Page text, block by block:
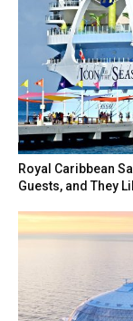
Royal Caribbean
Guests, and They